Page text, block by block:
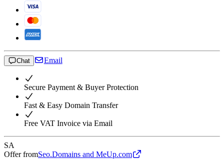
Chat Email
Secure Payment & Buyer Protection
Fast & Easy Domain Transfer
Free VAT Invoice via Email
SA
Offer fromSeo.Domains and MeUp.com